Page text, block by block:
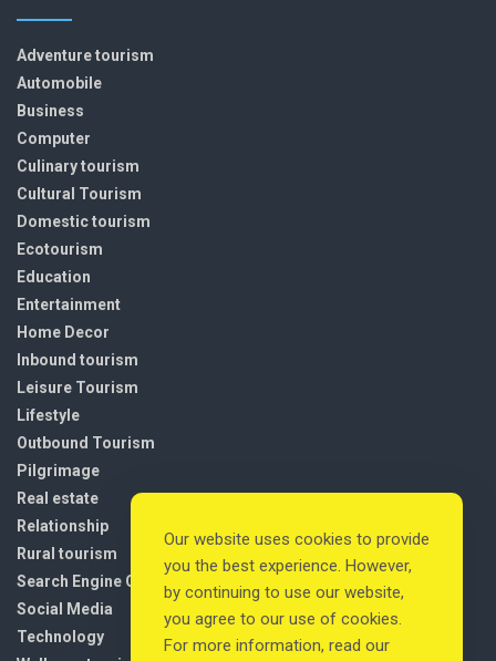
Adventure tourism
Automobile
Business
Computer
Culinary tourism
Cultural Tourism
Domestic tourism
Ecotourism
Education
Entertainment
Home Decor
Inbound tourism
Leisure Tourism
Lifestyle
Outbound Tourism
Pilgrimage
Real estate
Relationship
Rural tourism
Search Engine Optimization
Social Media
Technology
Our website uses cookies to provide
you the best experience. However,
by continuing to use our website,
you agree to our use of cookies.
For more information, read our